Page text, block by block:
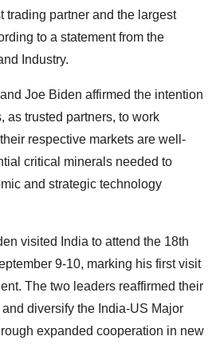
trading partner and the largest
to a statement from the
Industry.
Joe Biden affirmed the intention
as trusted partners, to work
respective markets are well-
critical minerals needed to
and strategic technology
visited India to attend the 18th
9-10, marking his first visit
The two leaders reaffirmed their
diversify the India-US Major
expanded cooperation in new